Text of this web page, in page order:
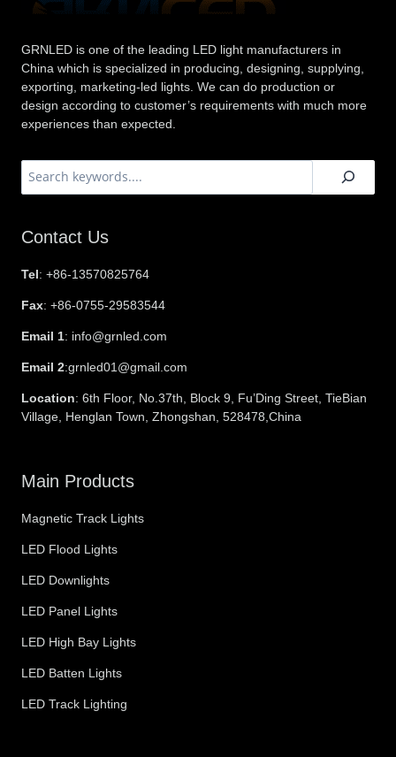
GRNLED is one of the leading LED light manufacturers in
China which is specialized in producing, designing, supplying,
exporting, marketing-led lights. We can do production or
design according to customer’s requirements with much more
experiences than expected.
Contact Us
Tel: +86-13570825764
Fax: +86-0755-29583544
Email 1: info@grnled.com
Email 2:grnled01@gmail.com
Location: 6th Floor, No.37th, Block 9, Fu’Ding Street, TieBian
Village, Henglan Town, Zhongshan, 528478,China
Main Products
Magnetic Track Lights
LED Flood Lights
LED Downlights
LED Panel Lights
LED High Bay Lights
LED Batten Lights
LED Track Lighting